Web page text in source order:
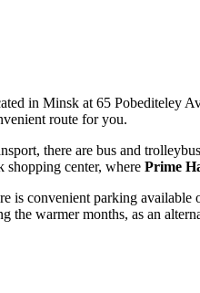
in Minsk at 65 Pobediteley
route for you.
there are bus and
shopping center, where Prime
is convenient parking
the warmer months, as an